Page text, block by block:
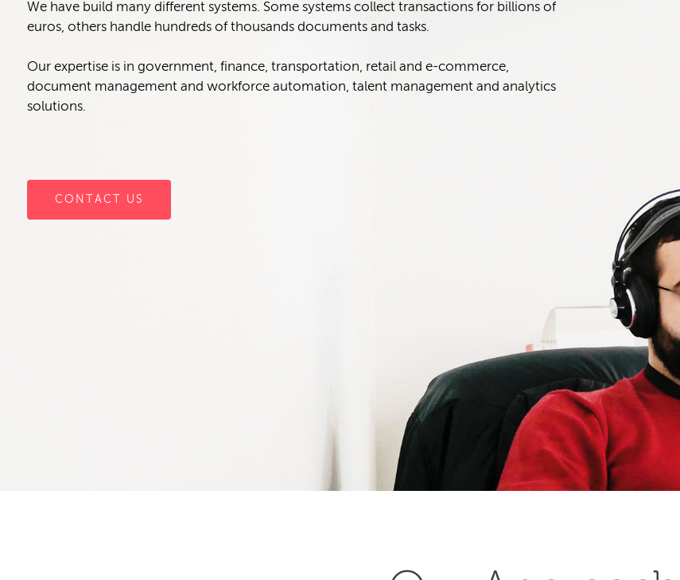
We have build many different systems. Some systems collect transactions for billions of
euros, others handle hundreds of thousands documents and tasks.
Our expertise is in government, finance, transportation, retail and e-commerce,
document management and workforce automation, talent management and analytics
solutions.
CONTACT US